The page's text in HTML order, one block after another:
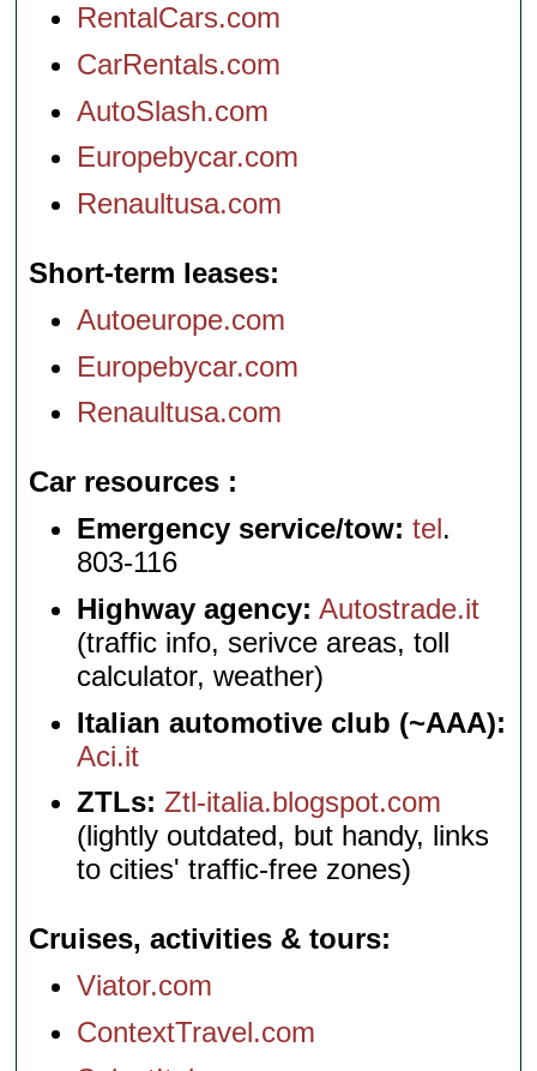
RentalCars.com
CarRentals.com
AutoSlash.com
Europebycar.com
Renaultusa.com
Short-term leases
Autoeurope.com
Europebycar.com
Renaultusa.com
Car resources
Emergency service/tow: tel.
803-116
Highway agency: Autostrade.it
(traffic info, serivce areas, toll
calculator, weather)
Italian automotive club (~AAA):
Aci.it
ZTLs: Ztl-italia.blogspot.com
(lightly outdated, but handy, links
to cities' traffic-free zones)
Cruises, activities & tours
Viator.com
ContextTravel.com